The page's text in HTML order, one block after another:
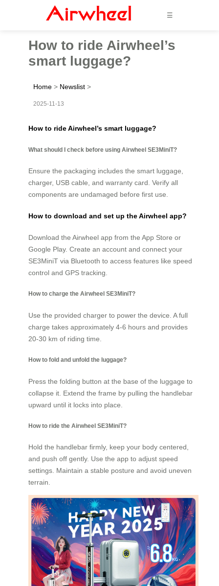
☰
How to ride Airwheel’s
smart luggage?
Home > Newslist >
2025-11-13
How to ride Airwheel’s smart luggage?
What should I check before using Airwheel SE3MiniT?
Ensure the packaging includes the smart luggage,
charger, USB cable, and warranty card. Verify all
components are undamaged before first use.
How to download and set up the Airwheel app?
Download the Airwheel app from the App Store or
Google Play. Create an account and connect your
SE3MiniT via Bluetooth to access features like speed
control and GPS tracking.
How to charge the Airwheel SE3MiniT?
Use the provided charger to power the device. A full
charge takes approximately 4-6 hours and provides
20-30 km of riding time.
How to fold and unfold the luggage?
Press the folding button at the base of the luggage to
collapse it. Extend the frame by pulling the handlebar
upward until it locks into place.
How to ride the Airwheel SE3MiniT?
Hold the handlebar firmly, keep your body centered,
and push off gently. Use the app to adjust speed
settings. Maintain a stable posture and avoid uneven
terrain.